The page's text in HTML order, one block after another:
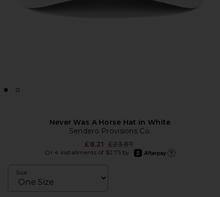
Never Was A Horse Hat in White
Sendero Provisions Co.
£8.21 Previous price:
£23.87
Or 4 installments of $2.75 by
afterpay
Size